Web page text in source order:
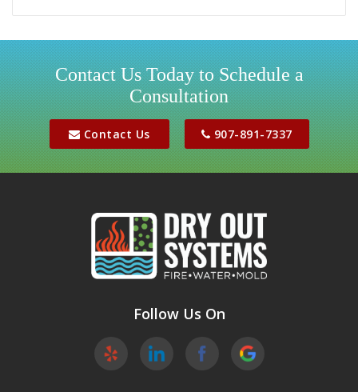
Houston
Jber
Meadow Lakes
Palmer
Contact Us Today to Schedule a
Consultation
Contact Us 907-891-7337
Follow Us On